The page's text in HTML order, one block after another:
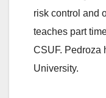
risk control and
teaches part
CSUF. Pedroza
University.